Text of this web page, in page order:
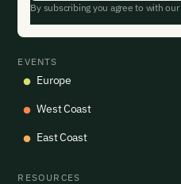
EVENTS
Europe
West Coast
East Coast
RESOURCES
By subscribing you agree to with our